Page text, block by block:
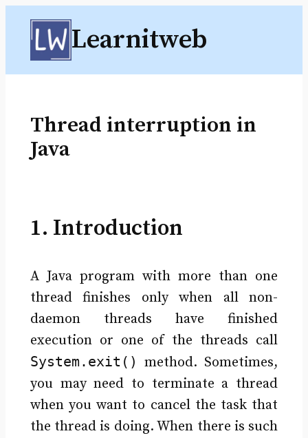
Skip
content
Learnitweb
Thread interruption in
Java
1. Introduction
A Java program with more than one
thread finishes only when all non-
daemon threads have finished
execution or one of the threads call
System.exit() method. Sometimes,
you may need to terminate a thread
when you want to cancel the task that
the thread is doing. When there is such